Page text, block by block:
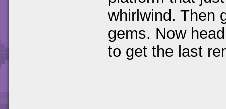
whirlwind. Then
gems. Now
to get the last